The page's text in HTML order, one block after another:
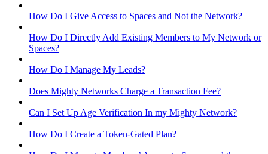
How Do I Give Access to Spaces and Not the Network?
How Do I Directly Add Existing Members to My Network or
Spaces?
How Do I Manage My Leads?
Does Mighty Networks Charge a Transaction Fee?
Can I Set Up Age Verification In my Mighty Network?
How Do I Create a Token-Gated Plan?